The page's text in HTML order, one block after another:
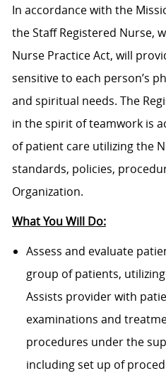
In accordance with the
the Staff Registered Nurse,
Nurse Practice Act, will
sensitive to each person’s
and spiritual needs. The
in the spirit of teamwork is
of patient care utilizing the
standards, policies,
Organization.
What You Will Do:
Assess and evaluate
group of patients,
Assists provider with
examinations and
procedures under the
including set up of